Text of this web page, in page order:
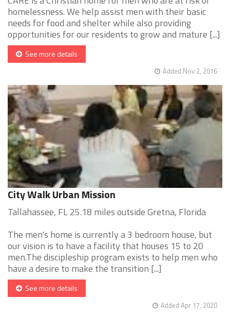
homelessness. We help assist men with their basic
needs for food and shelter while also providing
opportunities for our residents to grow and mature [...]
See more details
Added Nov 2, 2016
City Walk Urban Mission
Tallahassee, FL 25.18 miles outside Gretna, Florida
The men's home is currently a 3 bedroom house, but
our vision is to have a facility that houses 15 to 20
men.The discipleship program exists to help men who
have a desire to make the transition [...]
See more details
Added Apr 17, 2020